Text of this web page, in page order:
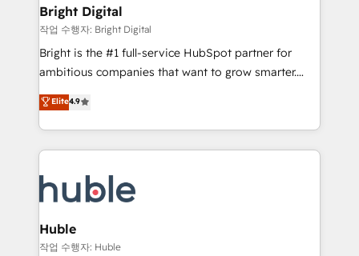
Partner 📆Founded in 1997
and chat agents, predictive automation, and smart
workflows • Salesforce + HubSpot integration •
Website design and CMS development • ERP
integration: SAP, NetSuite, Microsoft Dynamics, … •
platform • Client/member portals built on HubSpot •
CaterSuite for the catering industry • Custom and
WooCommerce, BuilderTrend, and more Experience
the difference — reach out to see how AI + HubSpot
Bright Digital
작업 수행자: Bright Digital
Bright is the #1 full-service HubSpot partner for
ambitious companies that want to grow smarter.
From HubSpot onboarding, to training, from
developing a new website to lead generation and
digital marketing; we do it all (and with great
results)! In short, our services include: - HubSpot
HubSpot development: websites, custom modules,
integrations - Marketing & sales solutions: digital
marketing, advertising, campaigns, content and
design We connect people, data and technology to
Elite4.9
Huble
작업 수행자: Huble